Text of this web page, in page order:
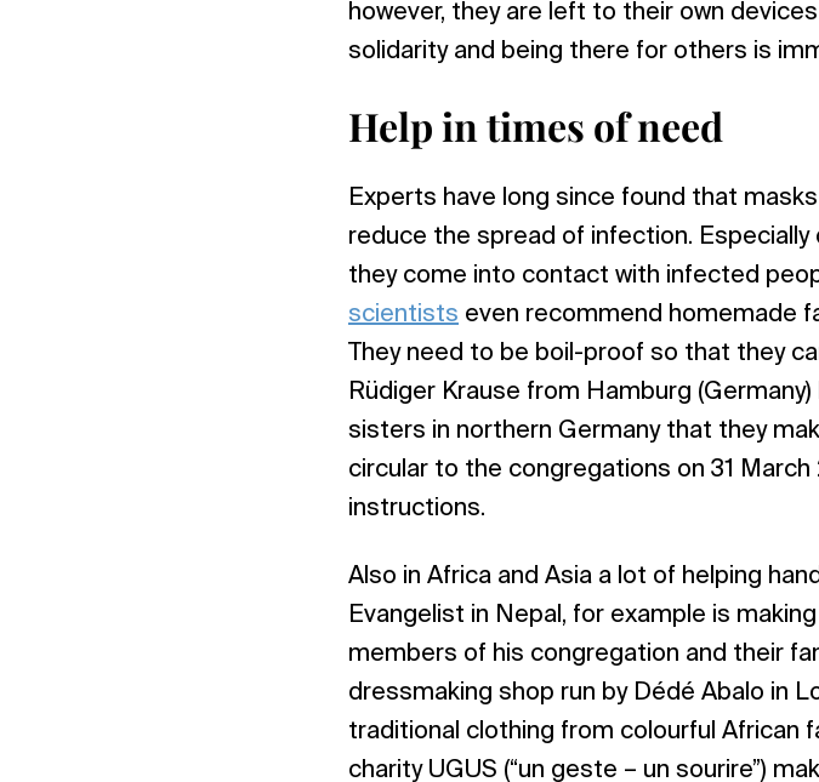
however, they are left to their own
solidarity and being there for others is
Help in times of need
Experts have long since found that
reduce the spread of infection.
they come into contact with infected
scientists even recommend homemade
They need to be boil-proof so that they
Rüdiger Krause from Hamburg
sisters in northern Germany that they
circular to the congregations on 31
instructions.
Also in Africa and Asia a lot of helping
Evangelist in Nepal, for example is
members of his congregation and their
dressmaking shop run by Dédé Abalo in
traditional clothing from colourful African
charity UGUS (“un geste – un sourire”)